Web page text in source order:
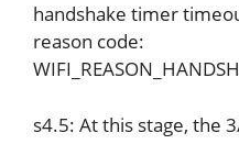
handshake timer
reason code:
s4.5: At this stage, the